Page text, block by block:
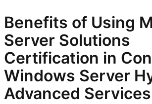
Benefits of Using
Server Solutions
Certification in
Windows Server
Advanced Services